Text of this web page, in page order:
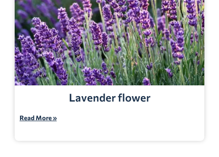
Lavender flower
Read More »